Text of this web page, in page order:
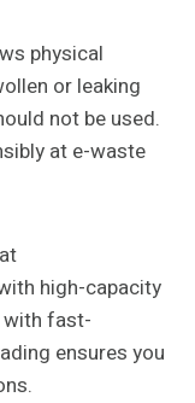
physical
or leaking
not be used.
at e-waste
high-capacity
with fast-
ensures you